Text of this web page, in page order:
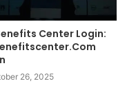
Center Login:
26, 2025